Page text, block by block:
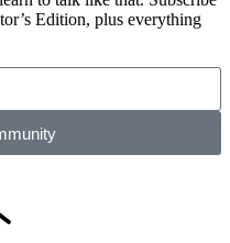
Edition, plus everything